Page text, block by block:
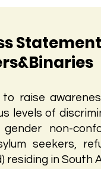
raise
levels of
non-
seekers,
residing in South